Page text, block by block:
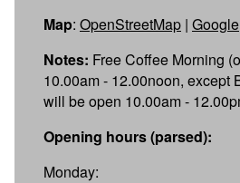
Map: OpenStreetMap | Google
Notes: Free Coffee Morning
10.00am - 12.00noon, except
will be open 10.00am -
Opening hours (parsed):
Monday: